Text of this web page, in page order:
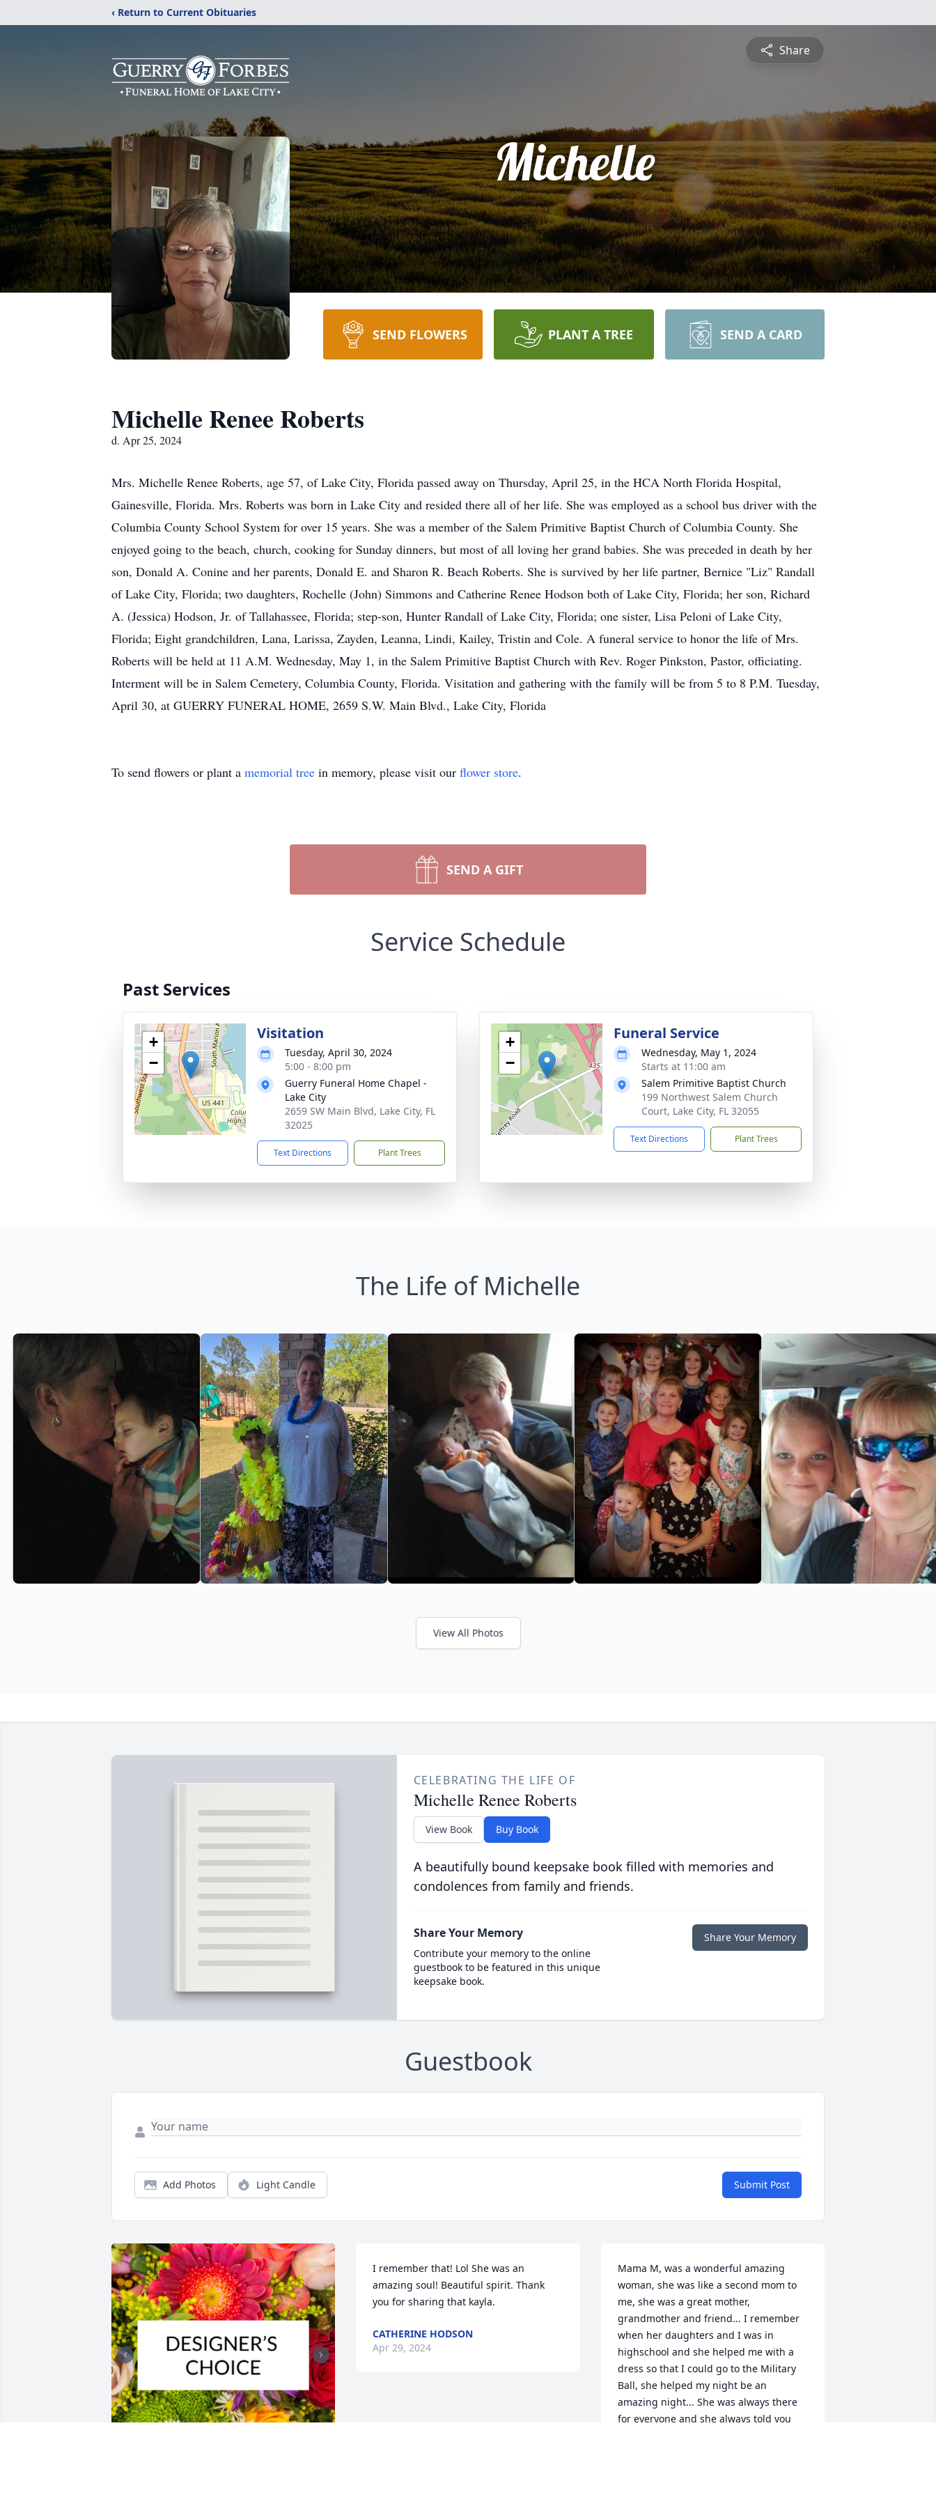
‹ Return to Current Obituaries
Share
Michelle
SEND FLOWERS PLANT A TREE SEND A CARD
Michelle Renee Roberts
d. Apr 25, 2024
Mrs. Michelle Renee Roberts, age 57, of Lake City, Florida passed away on Thursday, April 25, in the HCA North Florida Hospital,
Gainesville, Florida. Mrs. Roberts was born in Lake City and resided there all of her life. She was employed as a school bus driver with the
Columbia County School System for over 15 years. She was a member of the Salem Primitive Baptist Church of Columbia County. She
enjoyed going to the beach, church, cooking for Sunday dinners, but most of all loving her grand babies. She was preceded in death by her
son, Donald A. Conine and her parents, Donald E. and Sharon R. Beach Roberts. She is survived by her life partner, Bernice "Liz" Randall
of Lake City, Florida; two daughters, Rochelle (John) Simmons and Catherine Renee Hodson both of Lake City, Florida; her son, Richard
A. (Jessica) Hodson, Jr. of Tallahassee, Florida; step-son, Hunter Randall of Lake City, Florida; one sister, Lisa Peloni of Lake City,
Florida; Eight grandchildren, Lana, Larissa, Zayden, Leanna, Lindi, Kailey, Tristin and Cole. A funeral service to honor the life of Mrs.
Roberts will be held at 11 A.M. Wednesday, May 1, in the Salem Primitive Baptist Church with Rev. Roger Pinkston, Pastor, officiating.
Interment will be in Salem Cemetery, Columbia County, Florida. Visitation and gathering with the family will be from 5 to 8 P.M. Tuesday,
April 30, at GUERRY FUNERAL HOME, 2659 S.W. Main Blvd., Lake City, Florida
To send flowers or plant a memorial tree in memory, please visit our flower store.
SEND A GIFT
Service Schedule
Past Services
+
−
Visitation
Tuesday, April 30, 2024
5:00 - 8:00 pm
Guerry Funeral Home Chapel -
Lake City
2659 SW Main Blvd, Lake City, FL
32025
Text Directions Plant Trees
+
−
Funeral Service
Wednesday, May 1, 2024
Starts at 11:00 am
Salem Primitive Baptist Church
199 Northwest Salem Church
Court, Lake City, FL 32055
Text Directions Plant Trees
The Life of Michelle
View All Photos
CELEBRATING THE LIFE OF
Michelle Renee Roberts
View Book Buy Book
A beautifully bound keepsake book filled with memories and
condolences from family and friends.
Share Your Memory
Contribute your memory to the online
guestbook to be featured in this unique
keepsake book.
Share Your Memory
Guestbook
Add Photos Light Candle Submit Post
I remember that! Lol She was an
amazing soul! Beautiful spirit. Thank
you for sharing that kayla.
CATHERINE HODSON
Apr 29, 2024
Mama M, was a wonderful amazing
woman, she was like a second mom to
me, she was a great mother,
grandmother and friend... I remember
when her daughters and I was in
highschool and she helped me with a
dress so that I could go to the Military
Ball, she helped my night be an
amazing night... She was always there
for everyone and she always told you